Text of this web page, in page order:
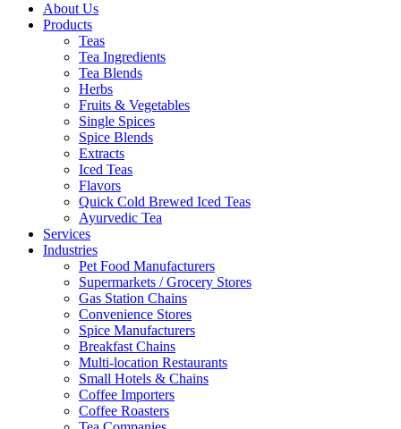
About Us
Products
Teas
Tea Ingredients
Tea Blends
Herbs
Fruits & Vegetables
Single Spices
Spice Blends
Extracts
Iced Teas
Flavors
Quick Cold Brewed Iced Teas
Ayurvedic Tea
Services
Industries
Pet Food Manufacturers
Supermarkets / Grocery Stores
Gas Station Chains
Convenience Stores
Spice Manufacturers
Breakfast Chains
Multi-location Restaurants
Small Hotels & Chains
Coffee Importers
Coffee Roasters